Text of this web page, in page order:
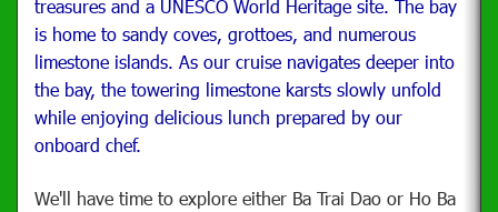
treasures and a UNESCO World Heritage site. The bay
is home to sandy coves, grottoes, and numerous
limestone islands. As our cruise navigates deeper into
the bay, the towering limestone karsts slowly unfold
while enjoying delicious lunch prepared by our
onboard chef.
We'll have time to explore either Ba Trai Dao or Ho Ba